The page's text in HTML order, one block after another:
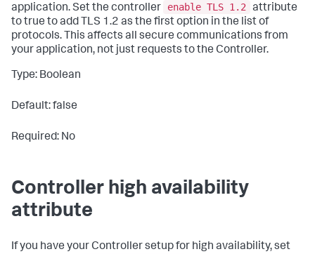
application. Set the controller
enable TLS 1.2
attribute
totrue to add TLS 1.2 as the first option in the list of
protocols. This affects all secure communications from
your application, not just requests to the Controller.
Type: Boolean
Default: false
Required: No
Controller high availability
attribute
If you have your Controller setup for high availability, set